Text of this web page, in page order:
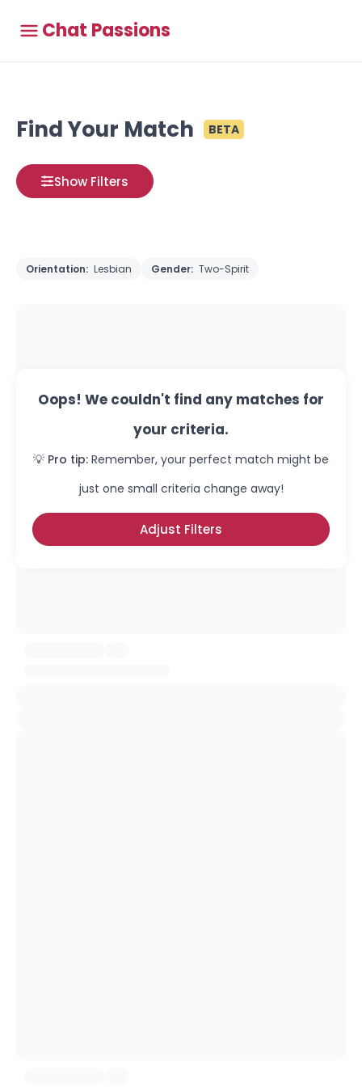
Chat Passions
Find Your Match BETA
Show Filters
Orientation: Lesbian Gender: Two-Spirit
Oops! We couldn't find any matches for
your criteria.
💡 Pro tip: Remember, your perfect match might be
just one small criteria change away!
Adjust Filters